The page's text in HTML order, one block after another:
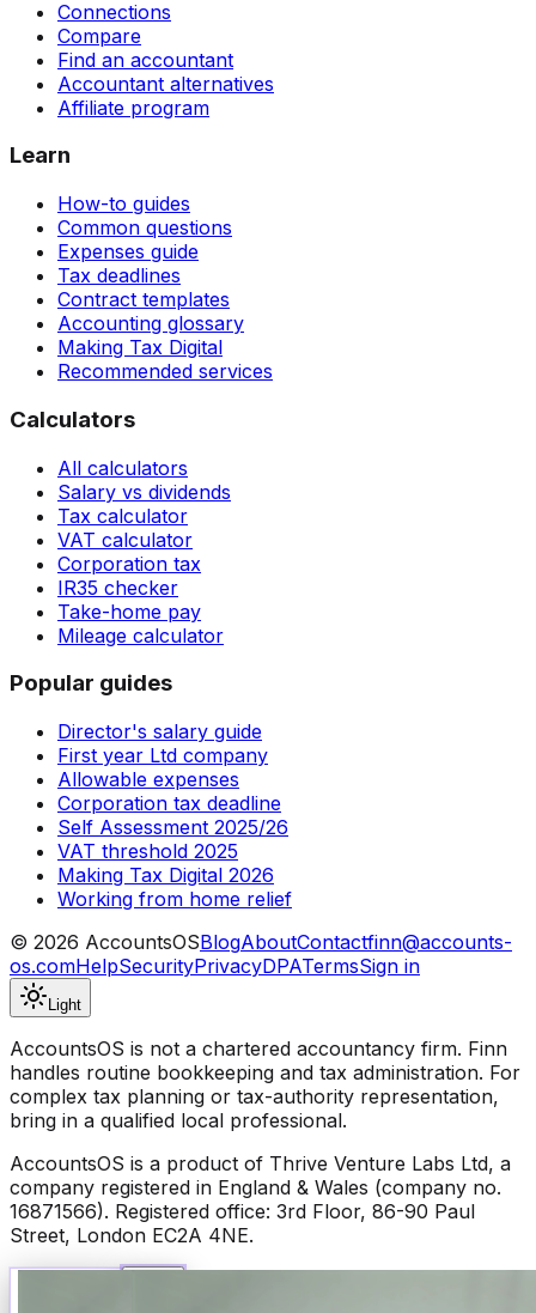
Connections
Compare
Find an accountant
Accountant alternatives
Affiliate program
Learn
How-to guides
Common questions
Expenses guide
Tax deadlines
Contract templates
Accounting glossary
Making Tax Digital
Recommended services
Calculators
All calculators
Salary vs dividends
Tax calculator
VAT calculator
Corporation tax
IR35 checker
Take-home pay
Mileage calculator
Popular guides
Director's salary guide
First year Ltd company
Allowable expenses
Corporation tax deadline
Self Assessment 2025/26
VAT threshold 2025
Making Tax Digital 2026
Working from home relief
© 2026 AccountsOSBlogAboutContactfinn@accounts-
os.comHelpSecurityPrivacyDPATermsSign in
Light
AccountsOS is not a chartered accountancy firm. Finn
handles routine bookkeeping and tax administration. For
complex tax planning or tax-authority representation,
bring in a qualified local professional.
AccountsOS is a product of Thrive Venture Labs Ltd, a
company registered in England & Wales (company no.
16871566). Registered office: 3rd Floor, 86-90 Paul
Street, London EC2A 4NE.